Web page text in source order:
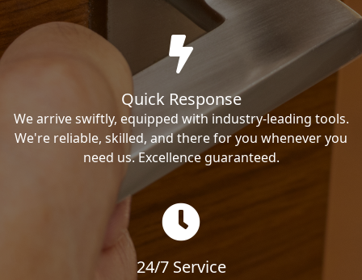
Quick Response
We arrive swiftly, equipped with industry-leading tools.
We're reliable, skilled, and there for you whenever you
need us. Excellence guaranteed.
24/7 Service